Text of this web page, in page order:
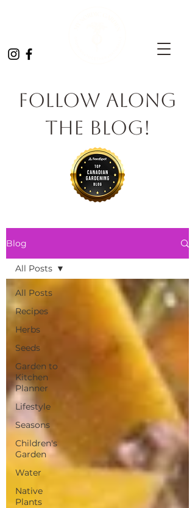
Follow Along
the Blog!
Blog
All Posts
Recipes
Herbs
Seeds
Garden to
Kitchen
Planner
Lifestyle
Seasons
Children's
Garden
Water
Native
Plants
All Posts